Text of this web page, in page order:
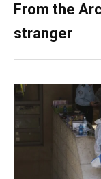
From the
stranger